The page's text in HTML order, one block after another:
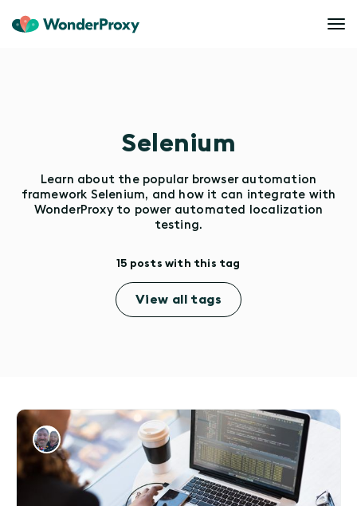
Selenium
Learn about the popular browser automation
framework Selenium, and how it can integrate with
WonderProxy to power automated localization
testing.
15 posts with this tag
View all tags